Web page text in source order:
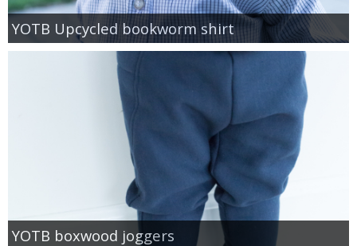
YOTB Upcycled bookworm shirt
YOTB boxwood joggers